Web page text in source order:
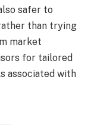
safer to
than trying
market
for tailored
associated with